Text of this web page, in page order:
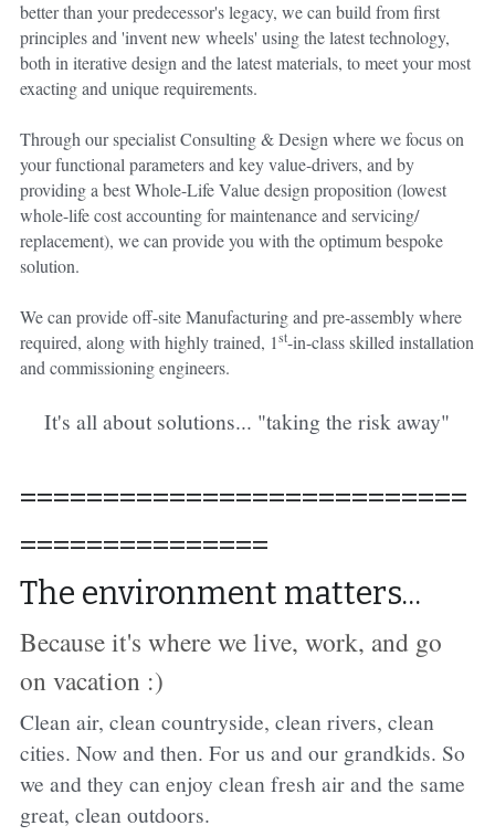
better than your predecessor's legacy, we can build from first
principles and 'invent new wheels' using the latest technology,
both in iterative design and the latest materials, to meet your most
exacting and unique requirements.
Through our specialist Consulting & Design where we focus on
your functional parameters and key value-drivers, and by
providing a best Whole-Life Value design proposition (lowest
whole-life cost accounting for maintenance and servicing/
replacement), we can provide you with the optimum bespoke
solution.
We can provide off-site Manufacturing and pre-assembly where
required, along with highly trained, 1st-in-class skilled installation
and commissioning engineers.
It's all about solutions... "taking the risk away"
===========================
===============
The environment matters...
Because it's where we live, work, and go
on vacation :)
Clean air, clean countryside, clean rivers, clean
cities. Now and then. For us and our grandkids. So
we and they can enjoy clean fresh air and the same
great, clean outdoors.